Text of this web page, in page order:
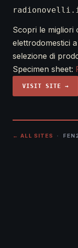
Scopri le migliori
elettrodomestici
selezione di
Specimen sheet:
VISIT SITE →
← ALL SITES ·